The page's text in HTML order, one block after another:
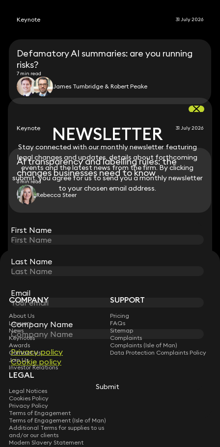
NEWSLETTER
Stay connected with our monthly newsletter featuring
legal changes and updates, details about forthcoming
events and the latest news from the firm. By clicking
submit, you agree for us to send you a monthly newsletter
to your chosen email address.
First Name
Last Name
Email
Company Name
Privacy policy
Cookie policy
Submit
Keynote 31 July 2026
Defamatory AI summaries: are you running
risks?
7 min read
James Tumbridge & Robert Peake
Keynote 31 July 2026
AI transparency and labelling rules: the
changes businesses need to know
6 min read
Rebecca Steer
STAY CONNECTED WITH KEYSTONE LAW
Sign up for insights, legal updates and sector news.
Subscribe
NEWSLETTER
Stay connected with our monthly newsletter featuring
legal changes and updates, details about forthcoming
events and the latest news from the firm. By clicking
submit, you agree for us to send you a monthly newsletter
to your chosen email address.
First Name
Last Name
Email
Company Name
Privacy policy
Cookie policy
Submit
COMPANY
About Us
Lawyers
News
Keynotes
Awards
Contact Us
Join Us
Investor Relations
SUPPORT
Pricing
FAQs
Sitemap
Complaints
Complaints (Isle of Man)
Data Protection Complaints Policy
LEGAL
Legal Notices
Cookies Policy
Privacy Policy
Terms of Engagement
Terms of Engagement (Isle of Man)
Additional Terms for supplies to us
and/or our clients
Modern Slavery Statement